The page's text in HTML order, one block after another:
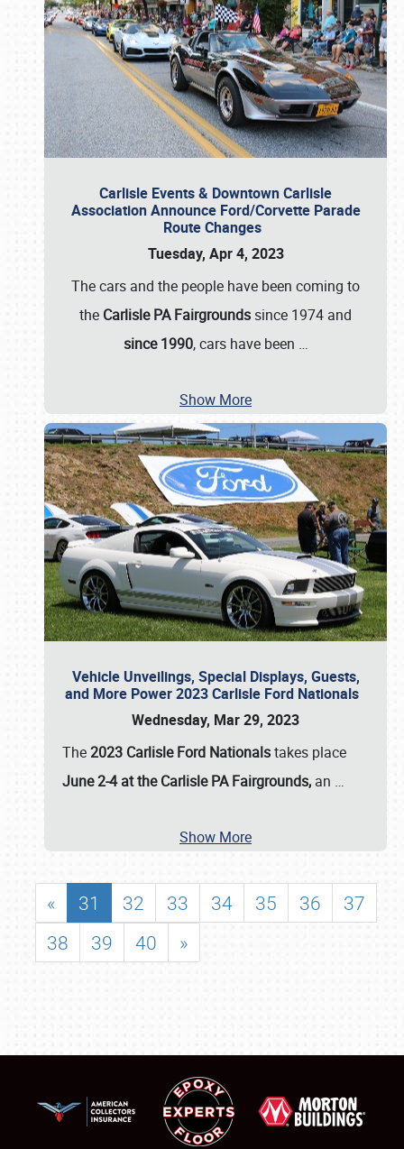
Carlisle Events & Downtown Carlisle
Association Announce Ford/Corvette Parade
Route Changes
Tuesday, Apr 4, 2023
The cars and the people have been coming to
the Carlisle PA Fairgrounds since 1974 and
since 1990, cars have been …
Show More
Vehicle Unveilings, Special Displays, Guests,
and More Power 2023 Carlisle Ford Nationals
Wednesday, Mar 29, 2023
The2023 Carlisle Ford Nationalstakes place
June 2-4 at the Carlisle PA Fairgrounds, an …
Show More
« 31 32 33 34 35 36
37
38
39 40 »